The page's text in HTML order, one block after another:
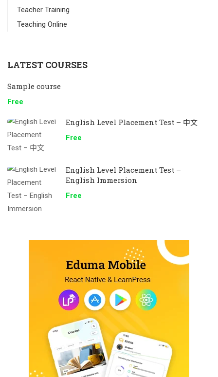
Teacher Training
Teaching Online
LATEST COURSES
Sample course
Free
English Level Placement Test – 中文
Free
English Level Placement Test –
English Immersion
Free